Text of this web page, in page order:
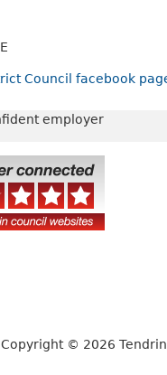
Copyright © 2026